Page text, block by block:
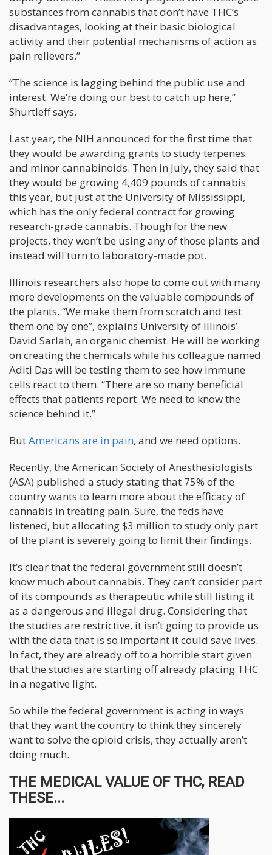
substances from cannabis that don’t have THC’s
disadvantages, looking at their basic biological
activity and their potential mechanisms of action as
pain relievers.”
“The science is lagging behind the public use and
interest. We’re doing our best to catch up here,”
Shurtleff says.
Last year, the NIH announced for the first time that
they would be awarding grants to study terpenes
and minor cannabinoids. Then in July, they said that
they would be growing 4,409 pounds of cannabis
this year, but just at the University of Mississippi,
which has the only federal contract for growing
research-grade cannabis. Though for the new
projects, they won’t be using any of those plants and
instead will turn to laboratory-made pot.
Illinois researchers also hope to come out with many
more developments on the valuable compounds of
the plants. “We make them from scratch and test
them one by one”, explains University of Illinois’
David Sarlah, an organic chemist. He will be working
on creating the chemicals while his colleague named
Aditi Das will be testing them to see how immune
cells react to them. “There are so many beneficial
effects that patients report. We need to know the
science behind it.”
ButAmericans are in pain, and we need options.
Recently, the American Society of Anesthesiologists
(ASA) published a study stating that 75% of the
country wants to learn more about the efficacy of
cannabis in treating pain. Sure, the feds have
listened, but allocating $3 million to study only part
of the plant is severely going to limit their findings.
It’s clear that the federal government still doesn’t
know much about cannabis. They can’t consider part
of its compounds as therapeutic while still listing it
as a dangerous and illegal drug. Considering that
the studies are restrictive, it isn’t going to provide us
with the data that is so important it could save lives.
In fact, they are already off to a horrible start given
that the studies are starting off already placing THC
in a negative light.
So while the federal government is acting in ways
that they want the country to think they sincerely
want to solve the opioid crisis, they actually aren’t
doing much.
THE MEDICAL VALUE OF THC, READ
THESE...